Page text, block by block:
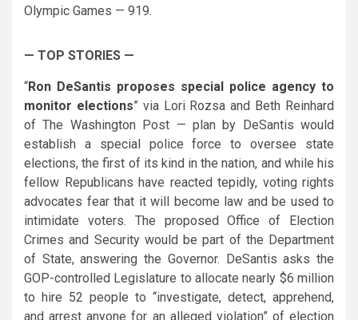
Olympic Games — 919.
— TOP STORIES —
“Ron DeSantis proposes special police agency to
monitor elections” via Lori Rozsa and Beth Reinhard
of The Washington Post — plan by DeSantis would
establish a special police force to oversee state
elections, the first of its kind in the nation, and while his
fellow Republicans have reacted tepidly, voting rights
advocates fear that it will become law and be used to
intimidate voters. The proposed Office of Election
Crimes and Security would be part of the Department
of State, answering the Governor. DeSantis asks the
GOP-controlled Legislature to allocate nearly $6 million
to hire 52 people to “investigate, detect, apprehend,
and arrest anyone for an alleged violation” of election